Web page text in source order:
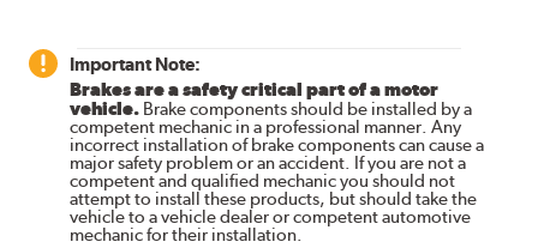
Important Note:
Brakes are a safety critical part of a motor
vehicle. Brake components should be installed by a
competent mechanic in a professional manner. Any
incorrect installation of brake components can cause a
major safety problem or an accident. If you are not a
competent and qualified mechanic you should not
attempt to install these products, but should take the
vehicle to a vehicle dealer or competent automotive
mechanic for their installation.